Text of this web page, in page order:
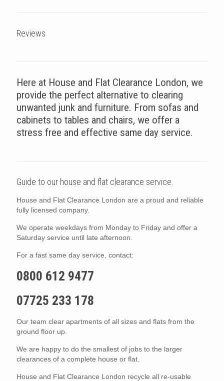
Reviews
Here at House and Flat Clearance London, we
provide the perfect alternative to clearing
unwanted junk and furniture. From sofas and
cabinets to tables and chairs, we offer a
stress free and effective same day service.
Guide to our house and flat clearance service.
House and Flat Clearance London are a proud and reliable
fully licensed company.
We operate weekdays from Monday to Friday and offer a
Saturday service until late afternoon.
For a fast same day service, contact:
0800 612 9477
07725 233 178
Our team clear apartments of all sizes and flats from the
ground floor up.
We are happy to do the smallest of jobs to the larger
clearances of a complete house or flat.
House and Flat Clearance London recycle all re-usable